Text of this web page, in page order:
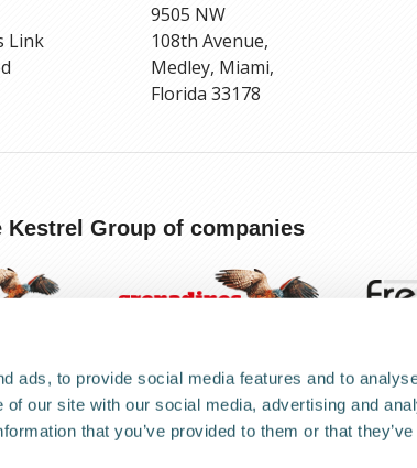
ads, to provide social media features and to
our site with our social media, advertising and
that you’ve provided to them or that
Link
9505 NW
108th Avenue,
Medley, Miami,
Florida 33178
Kestrel Group of companies
and Bribery Policy Terms and Conditions Cookie